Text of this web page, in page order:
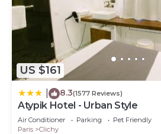
US $161
8.3(1577 Reviews)
Atypik Hotel - Urban Style
Air Conditioner Parking
Pet Friendly
Paris
Clichy